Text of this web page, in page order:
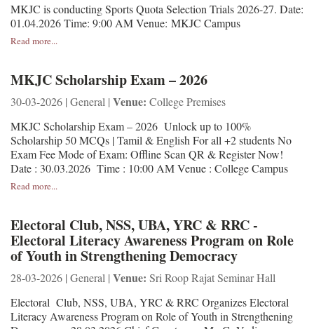
MKJC is conducting Sports Quota Selection Trials 2026-27. Date:
01.04.2026 Time: 9:00 AM Venue: MKJC Campus
Read more...
MKJC Scholarship Exam – 2026
30-03-2026 | General | Venue: College Premises
MKJC Scholarship Exam – 2026 Unlock up to 100%
Scholarship 50 MCQs | Tamil & English For all +2 students No
Exam Fee Mode of Exam: Offline Scan QR & Register Now!
Date : 30.03.2026 Time : 10:00 AM Venue : College Campus
Read more...
Electoral Club, NSS, UBA, YRC & RRC -
Electoral Literacy Awareness Program on Role
of Youth in Strengthening Democracy
28-03-2026 | General | Venue: Sri Roop Rajat Seminar Hall
Electoral Club, NSS, UBA, YRC & RRC Organizes Electoral
Literacy Awareness Program on Role of Youth in Strengthening